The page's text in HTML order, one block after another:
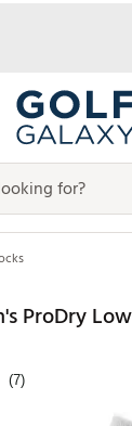
ProDry
(7)